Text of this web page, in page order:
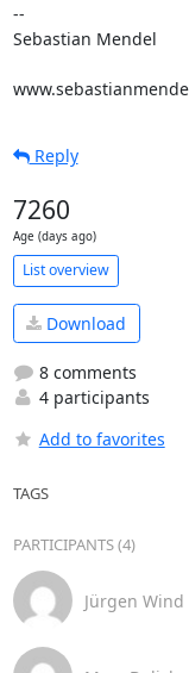
--
Sebastian Mendel
Reply
7260
Age (days ago)
List overview
Download
8 comments
4 participants
Add to favorites
TAGS
PARTICIPANTS (4)
Jürgen Wind